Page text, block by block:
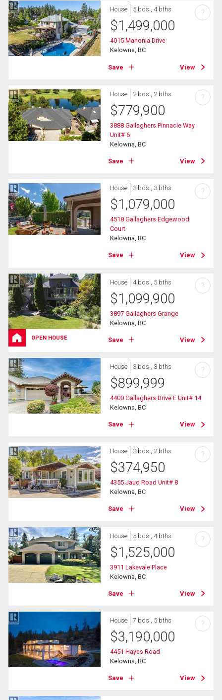
House 5 bds , 4 bths
$1,499,000
4015 Mahonia Drive
Kelowna, BC
Save View
?
House 2 bds , 2 bths
$779,900
3888 Gallaghers Pinnacle Way
Unit# 6
Kelowna, BC
Save View
?
House 3 bds , 3 bths
$1,079,000
4518 Gallaghers Edgewood
Court
Kelowna, BC
Save View
?
OPEN HOUSE
House 4 bds , 5 bths
$1,099,900
3897 Gallaghers Grange
Kelowna, BC
Save View
?
House 3 bds , 3 bths
$899,999
4400 Gallaghers Drive E Unit# 14
Kelowna, BC
Save View
?
House 3 bds , 2 bths
$374,950
4355 Jaud Road Unit# 8
Kelowna, BC
Save View
?
House 5 bds , 4 bths
$1,525,000
3911 Lakevale Place
Kelowna, BC
Save View
?
House 7 bds , 5 bths
$3,190,000
4451 Hayes Road
Kelowna, BC
Save View
?